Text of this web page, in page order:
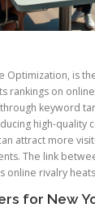
Optimization, is
rankings on
keyword
high-quality
attract more
The link
online rivalry
for New